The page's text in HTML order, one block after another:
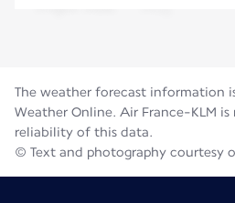
The weather forecast information
Weather Online. Air France-KLM
reliability of this data.
© Text and photography courtesy